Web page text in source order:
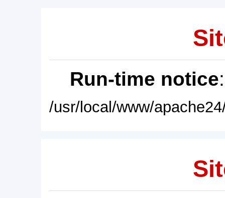
Run-time notice
/usr/local/www/